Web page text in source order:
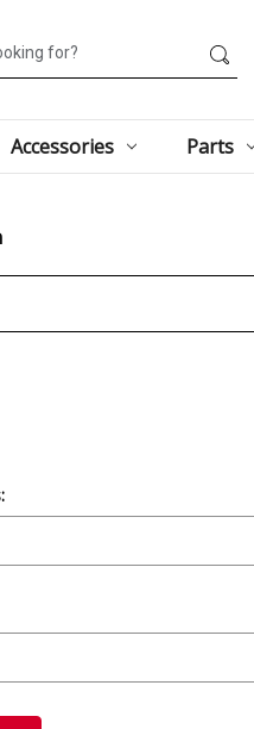
Accessories Parts